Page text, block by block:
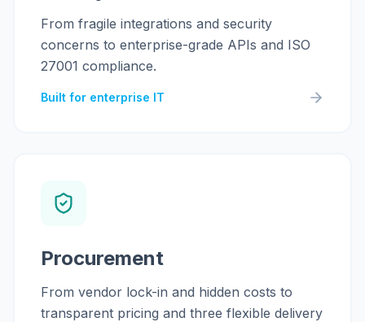
From fragile integrations and security
concerns to enterprise-grade APIs and ISO
27001 compliance.
Built for enterprise IT
Procurement
From vendor lock-in and hidden costs to
transparent pricing and three flexible delivery